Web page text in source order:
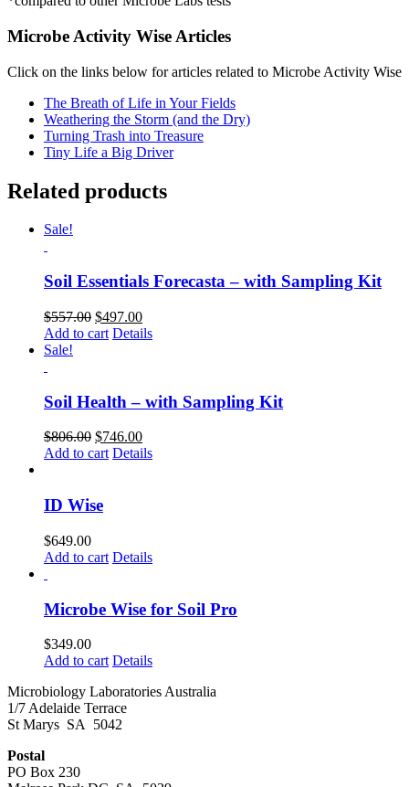
Microbe Activity Wise Articles
Click on the links below for articles related to Microbe Activity Wise
The Breath of Life in Your Fields
Weathering the Storm (and the Dry)
Turning Trash into Treasure
Tiny Life a Big Driver
Related products
Sale!
Soil Essentials Forecasta – with Sampling Kit
$557.00 Original
price
$497.00Current
price
Add to cart Details
Sale!
Soil Health – with Sampling Kit
$806.00 Original
price
$746.00Current
price
Add to cart Details
ID Wise
$649.00
Add to cart Details
Microbe Wise for Soil Pro
$349.00
Add to cart Details
Microbiology Laboratories Australia
1/7 Adelaide Terrace
St Marys SA 5042
Postal
PO Box 230